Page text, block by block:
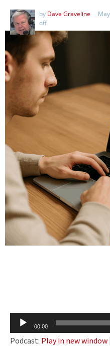
by Dave Graveline
off
Audio
Player
00:00
Podcast: Play in new window |